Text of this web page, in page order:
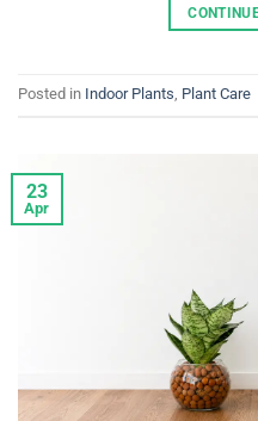
Posted in Indoor Plants Plant Care
23
Apr